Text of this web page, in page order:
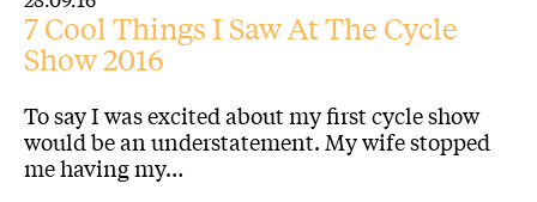
7 Cool Things I Saw At The Cycle
Show 2016
To say I was excited about my first cycle show
would be an understatement. My wife stopped
me having my…